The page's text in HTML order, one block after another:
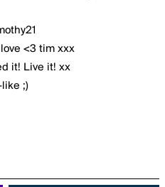
<3 tim xxx
it! Live it! xx
;)